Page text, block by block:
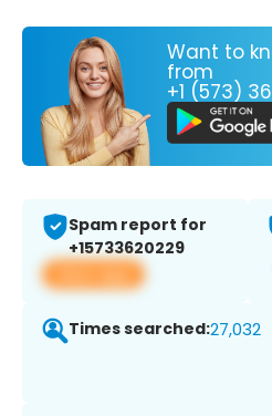
Want to
from
+1 (573)
Spam report for
+15733620229
View app
Times searched:27,032